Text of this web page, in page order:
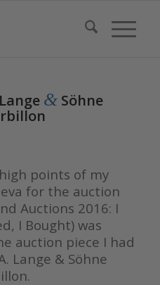
&Söhne
points of my
for the auction
Auctions 2016: I
I Bought) was
auction piece I had
Lange & Söhne